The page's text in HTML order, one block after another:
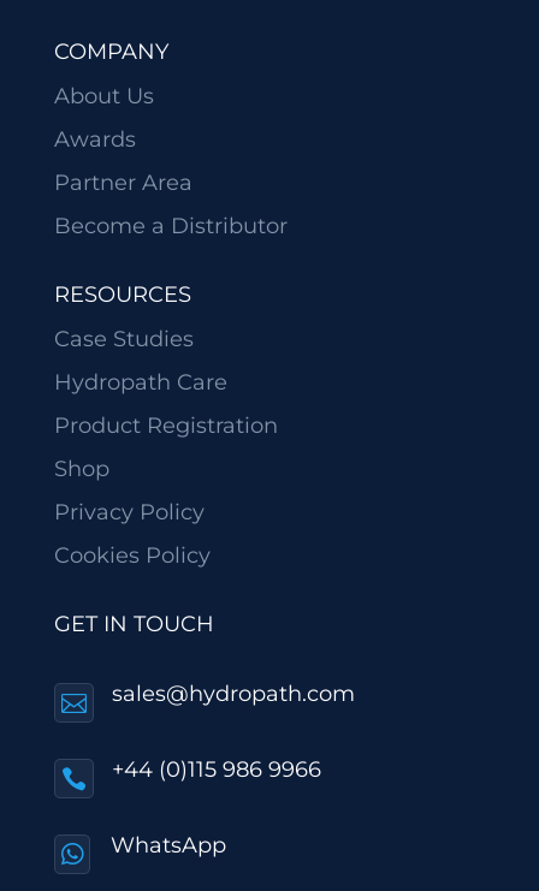
COMPANY
About Us
Awards
Partner Area
Become a Distributor
RESOURCES
Case Studies
Hydropath Care
Product Registration
Shop
Privacy Policy
Cookies Policy
GET IN TOUCH
 sales@hydropath.com
 +44 (0)115 986 9966
 WhatsApp